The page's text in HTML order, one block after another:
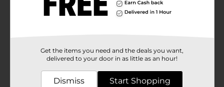
Get the items you need and the deals you want,
delivered to your door in as little as an hour!
Dismiss Start Shopping